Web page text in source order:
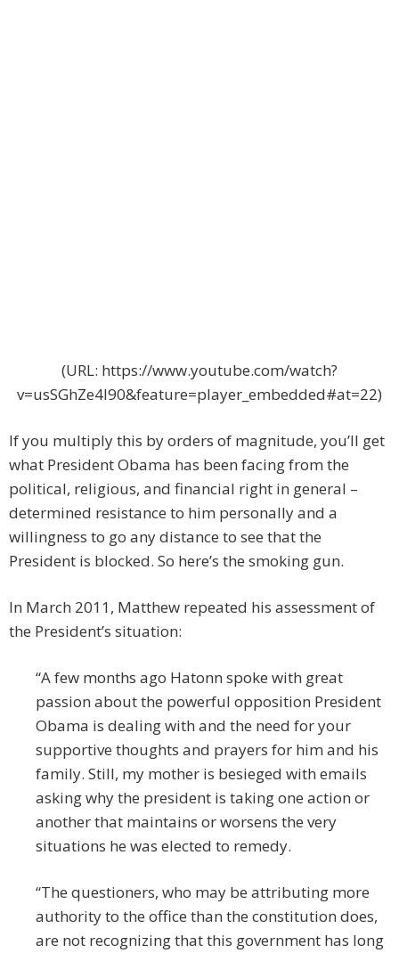
(URL: https://www.youtube.com/watch?
v=usSGhZe4I90&feature=player_embedded#at=22)
If you multiply this by orders of magnitude, you’ll get
what President Obama has been facing from the
political, religious, and financial right in general –
determined resistance to him personally and a
willingness to go any distance to see that the
President is blocked. So here’s the smoking gun.
In March 2011, Matthew repeated his assessment of
the President’s situation:
“A few months ago Hatonn spoke with great
passion about the powerful opposition President
Obama is dealing with and the need for your
supportive thoughts and prayers for him and his
family. Still, my mother is besieged with emails
asking why the president is taking one action or
another that maintains or worsens the very
situations he was elected to remedy.
“The questioners, who may be attributing more
authority to the office than the constitution does,
are not recognizing that this government has long